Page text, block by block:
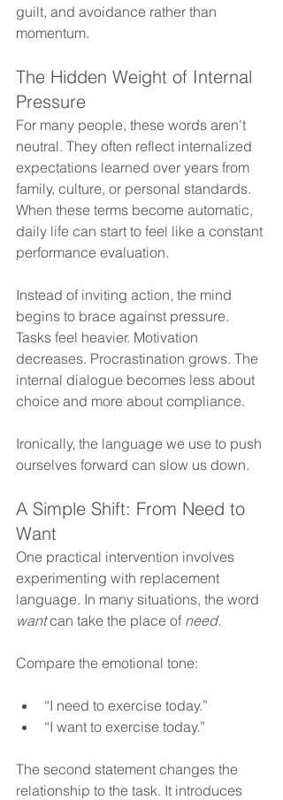
guilt, and avoidance rather than
momentum.
The Hidden Weight of Internal
Pressure
For many people, these words aren't
neutral. They often reflect internalized
expectations learned over years from
family, culture, or personal standards.
When these terms become automatic,
daily life can start to feel like a constant
performance evaluation.
Instead of inviting action, the mind
begins to brace against pressure.
Tasks feel heavier. Motivation
decreases. Procrastination grows. The
internal dialogue becomes less about
choice and more about compliance.
Ironically, the language we use to push
ourselves forward can slow us down.
A Simple Shift: From Need to
Want
One practical intervention involves
experimenting with replacement
language. In many situations, the word
want can take the place of need.
Compare the emotional tone:
“I need to exercise today.”
“I want to exercise today.”
The second statement changes the
relationship to the task. It introduces